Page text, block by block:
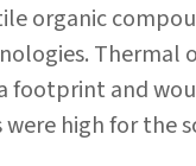
organic
Thermal
footprint and
were high for the